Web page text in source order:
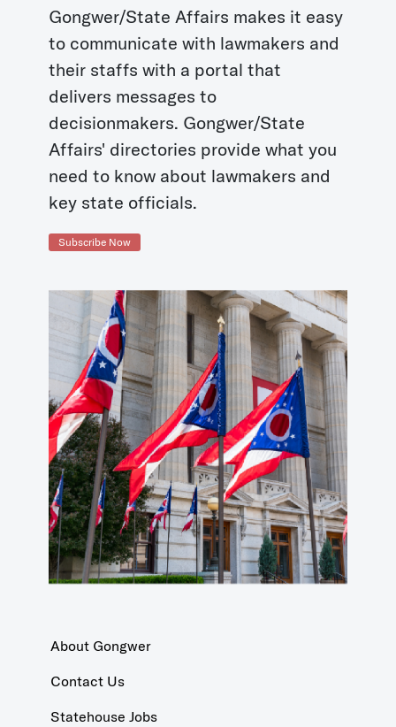
Gongwer/State Affairs makes it easy
to communicate with lawmakers and
their staffs with a portal that
delivers messages to
decisionmakers. Gongwer/State
Affairs' directories provide what you
need to know about lawmakers and
key state officials.
Subscribe Now
About Gongwer
Contact Us
Statehouse Jobs